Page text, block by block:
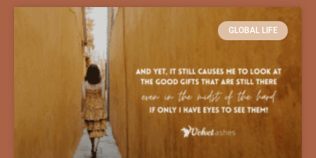
GLOBAL LIFE